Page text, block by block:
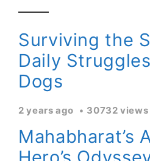
Surviving the
Daily
Dogs
2 years ago 30732 views
Mahabharat’s